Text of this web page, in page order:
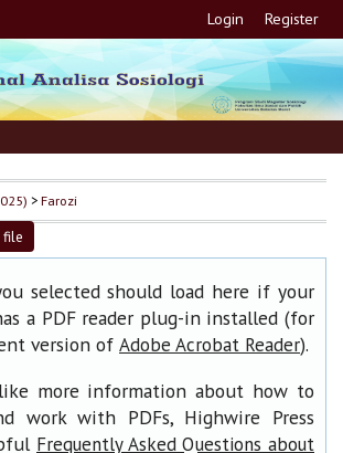
Login Register
>Farozi
file
selected should load here if your
a PDF reader plug-in installed (for
version of Adobe Acrobat Reader).
more information about how to
work with PDFs, Highwire Press
Frequently Asked Questions about